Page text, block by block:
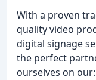
With a proven
quality video
digital signage
the perfect
ourselves on our: